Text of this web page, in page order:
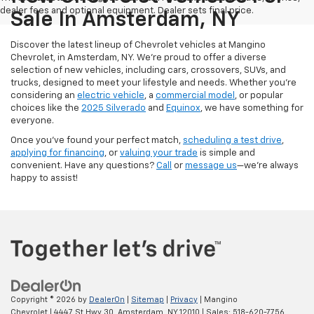
dealer fees and optional equipment. Dealer sets final price.
Sale In Amsterdam, NY
Discover the latest lineup of Chevrolet vehicles at Mangino
Chevrolet, in Amsterdam, NY. We’re proud to offer a diverse
selection of new vehicles, including cars, crossovers, SUVs, and
trucks, designed to meet your lifestyle and needs. Whether you’re
considering an electric vehicle, a commercial model , or popular
choices like the 2025 Silverado and Equinox, we have something for
everyone.
Once you’ve found your perfect match, scheduling a test drive,
applying for financing, or valuing your trade is simple and
convenient. Have any questions? Call or message us—we’re always
happy to assist!
Copyright © 2026 by DealerOn Sitemap Privacy | Mangino
Chevrolet
4447 St Hwy 30, Amsterdam, NY12010 | Sales: 518-620-7756